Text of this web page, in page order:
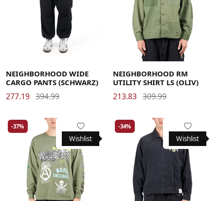
NEIGHBORHOOD WIDE
CARGO PANTS (SCHWARZ)
277.19 394.99
Medium X-Large
NEIGHBORHOOD RM
UTILITY SHIRT LS (OLIV)
213.83 309.99
Wishlist
-37%
Wishlist
-34%